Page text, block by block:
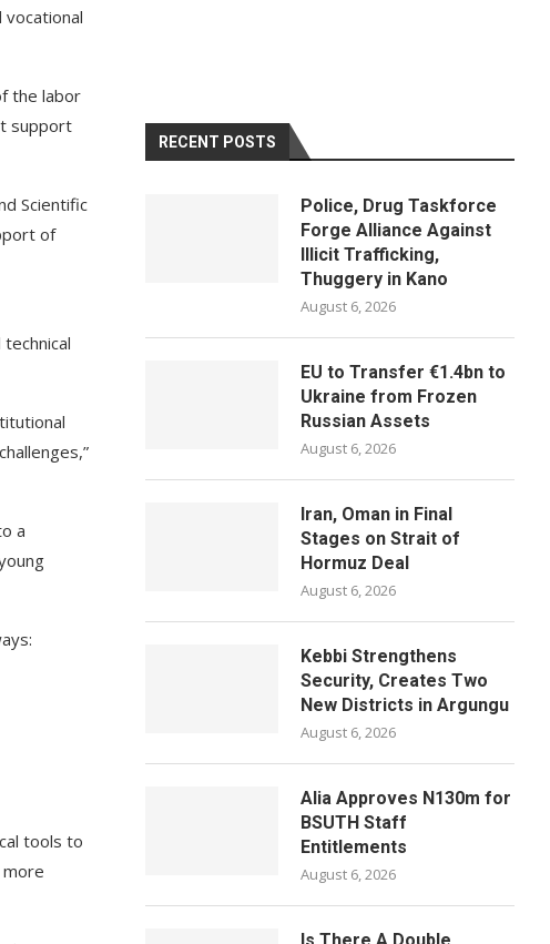
the labor
support
Scientific
of
a
tools to
more
RECENT POSTS
Police, Drug Taskforce
Forge Alliance Against
Illicit Trafficking,
Thuggery in Kano
August 6, 2026
EU to Transfer €1.4bn to
Ukraine from Frozen
Russian Assets
August 6, 2026
Iran, Oman in Final
Stages on Strait of
Hormuz Deal
August 6, 2026
Kebbi Strengthens
Security, Creates Two
New Districts in Argungu
August 6, 2026
Alia Approves N130m for
BSUTH Staff
Entitlements
August 6, 2026